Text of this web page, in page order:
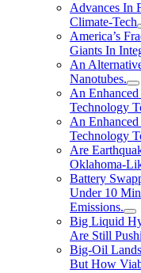
Advances In
Climate-Tech
America’s
Giants In
An
Nanotubes.
An
Technology
An
Technology
Are
Oklahoma-
Battery
Under 10
Emissions.
Big Liquid
Are Still
Big-Oil
But How